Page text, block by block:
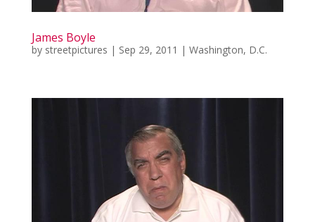
James Boyle
by streetpictures | Sep 29, 2011 | Washington, D.C.